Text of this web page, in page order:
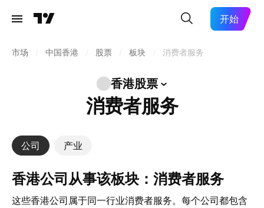
开始
市场 中国香港 股票 板块 消费者服务
香港股票
消费者服务
公司 产业
香港公司从事该板块：消费者服务
这些香港公司属于同一行业消费者服务。每个公司都包含